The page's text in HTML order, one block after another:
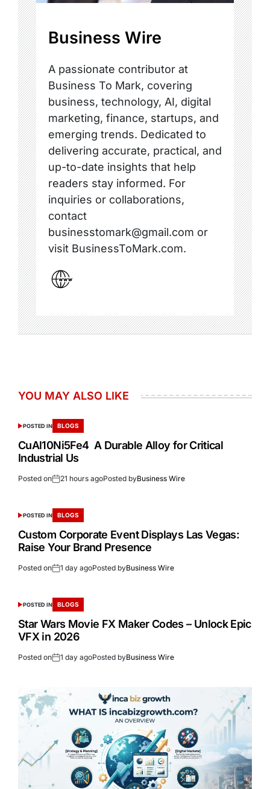
Business Wire
A passionate contributor at
Business To Mark, covering
business, technology, AI, digital
marketing, finance, startups, and
emerging trends. Dedicated to
delivering accurate, practical, and
up-to-date insights that help
readers stay informed. For
inquiries or collaborations,
contact
businesstomark@gmail.com or
visit BusinessToMark.com.
YOU MAY ALSO LIKE
POSTED IN BLOGS
CuAl10Ni5Fe4 A Durable Alloy for Critical
Industrial Us
Posted on 21 hours agoPosted byBusiness Wire
POSTED IN BLOGS
Custom Corporate Event Displays Las Vegas:
Raise Your Brand Presence
Posted on 1 day agoPosted byBusiness Wire
POSTED IN BLOGS
Star Wars Movie FX Maker Codes – Unlock Epic
VFX in 2026
Posted on 1 day agoPosted byBusiness Wire